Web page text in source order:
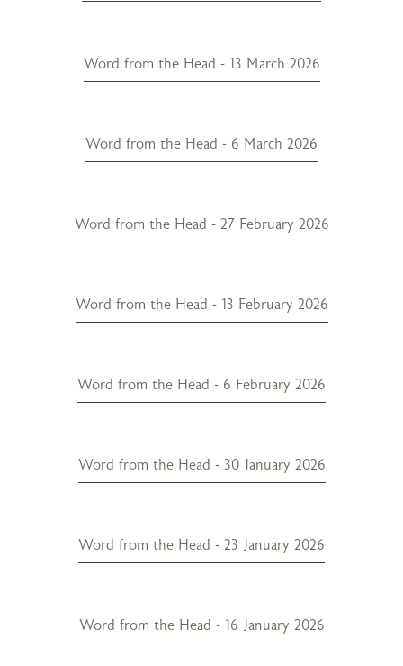
Word from the Head - 13 March 2026
Word from the Head - 6 March 2026
Word from the Head - 27 February 2026
Word from the Head - 13 February 2026
Word from the Head - 6 February 2026
Word from the Head - 30 January 2026
Word from the Head - 23 January 2026
Word from the Head - 16 January 2026